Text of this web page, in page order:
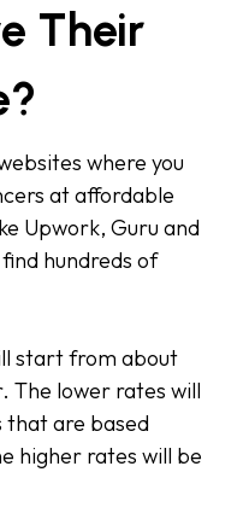
Their
where you
at affordable
Upwork, Guru and
find hundreds of
start from about
The lower rates will
that are based
higher rates will be